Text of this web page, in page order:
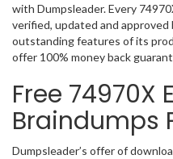
with Dumpsleader. Every
verified, updated and
outstanding features of its
offer 100% money back
Free 74970X
Braindumps
Dumpsleader’s offer of